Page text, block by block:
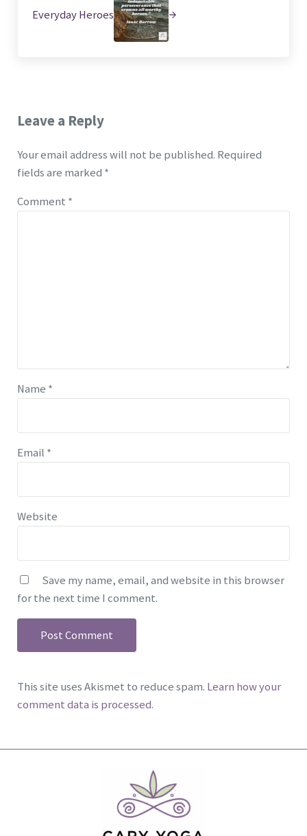
Everyday Heroes
Leave a Reply
Your email address will not be published. Required
fields are marked *
Comment *
Name *
Email *
Website
Save my name, email, and website in this browser
for the next time I comment.
This site uses Akismet to reduce spam. Learn how your
comment data is processed.